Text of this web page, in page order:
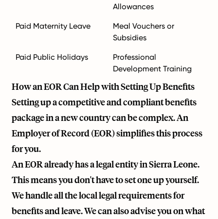
Allowances
Paid Maternity Leave
Meal Vouchers or
Subsidies
Paid Public Holidays
Professional
Development Training
How an EOR Can Help with Setting Up Benefits
Setting up a competitive and compliant benefits
package in a new country can be complex. An
Employer of Record (EOR) simplifies this process
for you.
An EOR already has a legal entity in Sierra Leone.
This means you don't have to set one up yourself.
We handle all the local legal requirements for
benefits and leave. We can also advise you on what